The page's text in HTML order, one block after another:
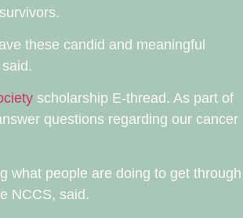
these candid and meaningful
scholarship E-thread. As part of
questions regarding our cancer
what people are doing to get through
NCCS, said.